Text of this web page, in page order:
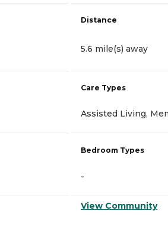
Distance
5.6 mile(s) away
Care Types
Assisted Living,
Bedroom Types
-
View Community